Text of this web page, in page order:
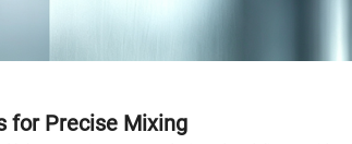
for Precise Mixing